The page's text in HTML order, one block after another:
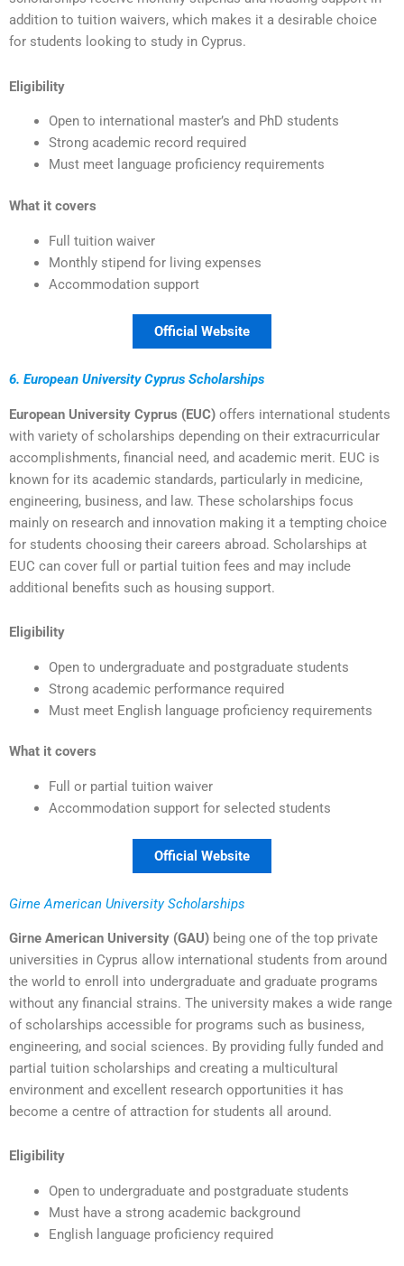
addition to tuition waivers, which makes it a desirable choice
for students looking to study in Cyprus.
Eligibility
Open to international master’s and PhD students
Strong academic record required
Must meet language proficiency requirements
What it covers
Full tuition waiver
Monthly stipend for living expenses
Accommodation support
Official Website
6. European University Cyprus Scholarships
European University Cyprus (EUC) offers international students
with variety of scholarships depending on their extracurricular
accomplishments, financial need, and academic merit. EUC is
known for its academic standards, particularly in medicine,
engineering, business, and law. These scholarships focus
mainly on research and innovation making it a tempting choice
for students choosing their careers abroad. Scholarships at
EUC can cover full or partial tuition fees and may include
additional benefits such as housing support.
Eligibility
Open to undergraduate and postgraduate students
Strong academic performance required
Must meet English language proficiency requirements
What it covers
Full or partial tuition waiver
Accommodation support for selected students
Official Website
Girne American University Scholarships
Girne American University (GAU) being one of the top private
universities in Cyprus allow international students from around
the world to enroll into undergraduate and graduate programs
without any financial strains. The university makes a wide range
of scholarships accessible for programs such as business,
engineering, and social sciences. By providing fully funded and
partial tuition scholarships and creating a multicultural
environment and excellent research opportunities it has
become a centre of attraction for students all around.
Eligibility
Open to undergraduate and postgraduate students
Must have a strong academic background
English language proficiency required